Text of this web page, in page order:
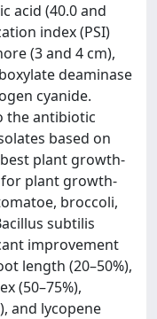
acid (40.0 and
index (PSI)
(3 and 4 cm),
deaminase
cyanide.
the antibiotic
based on
plant growth-
plant growth-
broccoli,
subtilis
improvement
length (20–50%),
(50–75%),
and lycopene